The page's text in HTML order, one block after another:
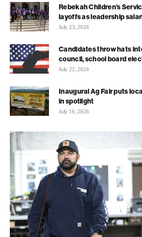
Rebekah Children’s
layoffs as leadership
July 23, 2026
Candidates throw hats
council, school board
July 22, 2026
Inaugural Ag Fair puts
in spotlight
July 16, 2026